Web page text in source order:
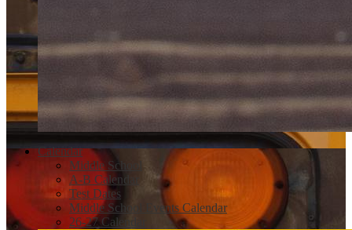
Calendar
Middle School
A-B Calendar
Test Dates
Middle School Events Calendar
26-27 Calendar